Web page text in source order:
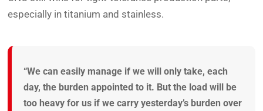
especially in titanium and stainless.
“We can easily manage if we will only take, each
day, the burden appointed to it. But the load will be
too heavy for us if we carry yesterday’s burden over